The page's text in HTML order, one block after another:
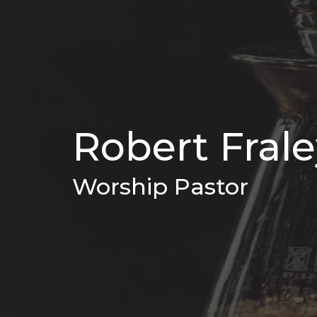
Robert
Worship Pastor